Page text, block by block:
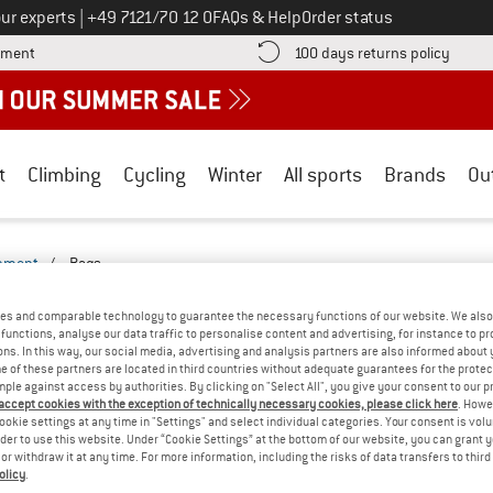
experts Call us on
+49 7121/70 12 0FAQs & HelpOrder status
Find more payment information here! Opens an information box
100 days returns policy Find
Climbing Cycling Winter All sports Brands
/ Bags
2527-2522-BF
YOU GOT US ON THIS
We couldn't find any products with these
» Go back to previous pageand try again with
and comparable technology to guarantee the necessary functions of our website. We
analyse our data traffic to personalise content and advertising, for instance to
In this way, our social media, advertising and analysis partners are also informed about
of these partners are located in third countries without adequate guarantees for the
against access by authorities. By clicking on "Select All", you give your consent to our
cookies with the exception of technically necessary cookies, please click here.
settings at any time in "Settings" and select individual categories. Your consent is
to use this website. Under “Cookie Settings” at the bottom of our website, you can grant
withdraw it at any time. For more information, including the risks of data transfers to
.